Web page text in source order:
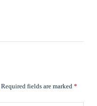
Required fields are marked *